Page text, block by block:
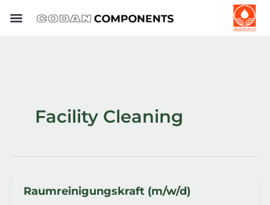
Facility Cleaning
Raumreinigungskraft (m/w/d)